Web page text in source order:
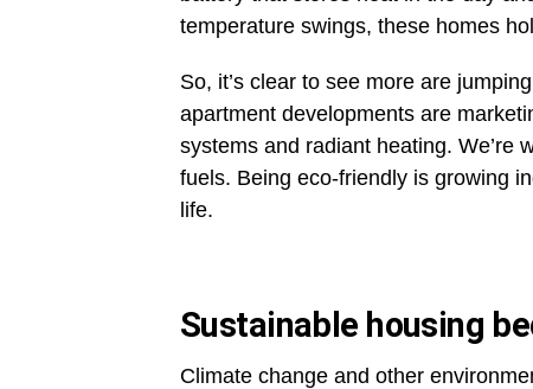
temperature swings, these homes
So, it’s clear to see more are
apartment developments are
systems and radiant heating. We’re
fuels. Being eco-friendly is growing
life.
Sustainable housing
Climate change and other